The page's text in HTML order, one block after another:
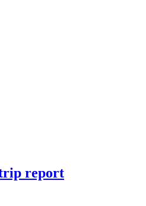
trip report